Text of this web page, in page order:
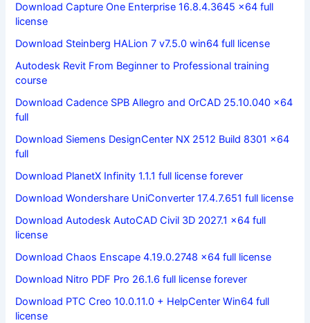
Download Capture One Enterprise 16.8.4.3645 x64 full
license
Download Steinberg HALion 7 v7.5.0 win64 full license
Autodesk Revit From Beginner to Professional training
course
Download Cadence SPB Allegro and OrCAD 25.10.040 x64
full
Download Siemens DesignCenter NX 2512 Build 8301 x64
full
Download PlanetX Infinity 1.1.1 full license forever
Download Wondershare UniConverter 17.4.7.651 full license
Download Autodesk AutoCAD Civil 3D 2027.1 x64 full
license
Download Chaos Enscape 4.19.0.2748 x64 full license
Download Nitro PDF Pro 26.1.6 full license forever
Download PTC Creo 10.0.11.0 + HelpCenter Win64 full
license